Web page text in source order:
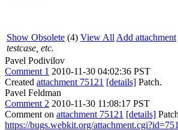
Show Obsolete (4) View All Add attachment
testcase, etc.
Pavel Podivilov
Comment 1 2010-11-30 04:02:36 PST
Created attachment 75121 [details] Patch.
Pavel Feldman
Comment 2 2010-11-30 11:08:17 PST
Comment on attachment 75121 [details]
https://bugs.webkit.org/